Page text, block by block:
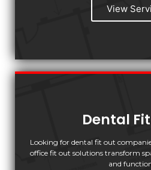
View
Dental
Looking for dental fit out
office fit out solutions transform
and